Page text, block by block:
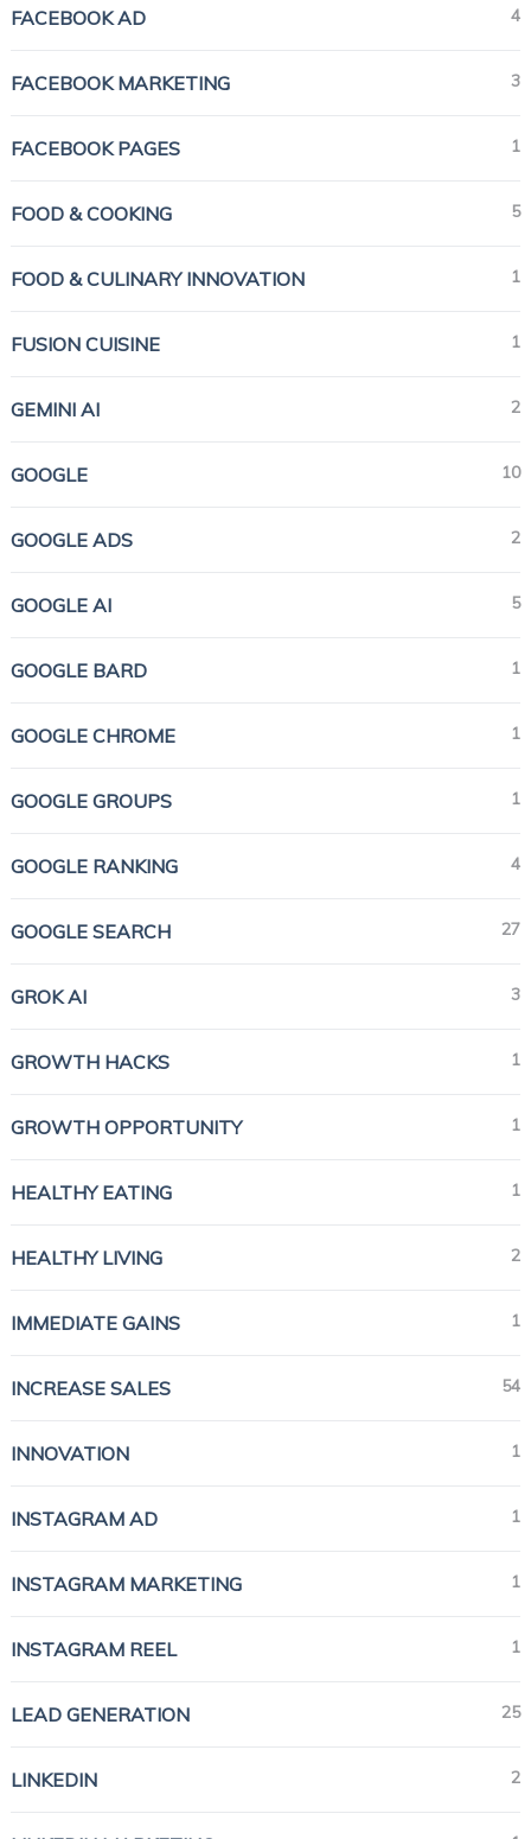
FACEBOOK AD 4
FACEBOOK MARKETING 3
FACEBOOK PAGES 1
FOOD & COOKING 5
FOOD & CULINARY INNOVATION 1
FUSION CUISINE 1
GEMINI AI 2
GOOGLE 10
GOOGLE ADS 2
GOOGLE AI 5
GOOGLE BARD 1
GOOGLE CHROME 1
GOOGLE GROUPS 1
GOOGLE RANKING 4
GOOGLE SEARCH 27
GROK AI 3
GROWTH HACKS 1
GROWTH OPPORTUNITY 1
HEALTHY EATING 1
HEALTHY LIVING 2
IMMEDIATE GAINS 1
INCREASE SALES 54
INNOVATION 1
INSTAGRAM AD 1
INSTAGRAM MARKETING 1
INSTAGRAM REEL 1
LEAD GENERATION 25
LINKEDIN 2